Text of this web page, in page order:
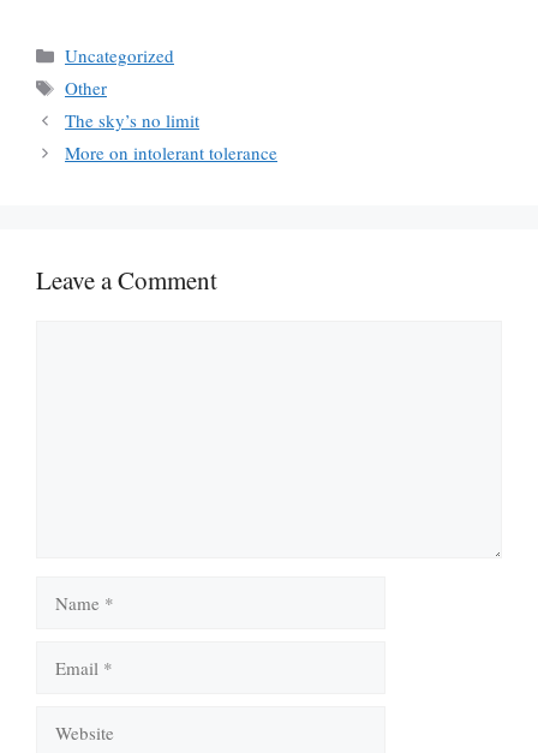
Categories
Uncategorized
Tags
Other
The sky’s no limit
More on intolerant tolerance
Leave a Comment